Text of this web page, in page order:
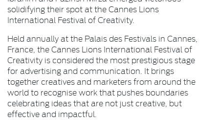
solidifying their spot at the Cannes Lions
International Festival of Creativity.
Held annually at the Palais des Festivals in Cannes,
France, the Cannes Lions International Festival of
Creativity is considered the most prestigious stage
for advertising and communication. It brings
together creatives and marketers from around the
world to recognise work that pushes boundaries
celebrating ideas that are not just creative, but
effective and impactful.